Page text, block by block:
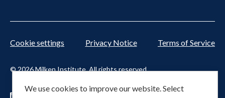
© 2026 Milken Institute. All rights reserved.
Cookie settings Privacy Notice Terms of Service
We use cookies to improve our website. Select